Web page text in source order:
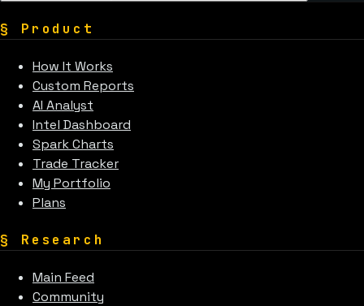
§ Product
How It Works
Custom Reports
AI Analyst
Intel Dashboard
Spark Charts
Trade Tracker
My Portfolio
Plans
§ Research
Main Feed
Community